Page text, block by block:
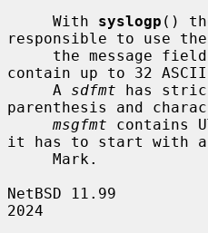
     With
syslogp ()
responsible to use
the message
contain up to 32
     A
sdfmt has
parenthesis and
msgfmt contains
it has to start with a
NetBSD 11.99